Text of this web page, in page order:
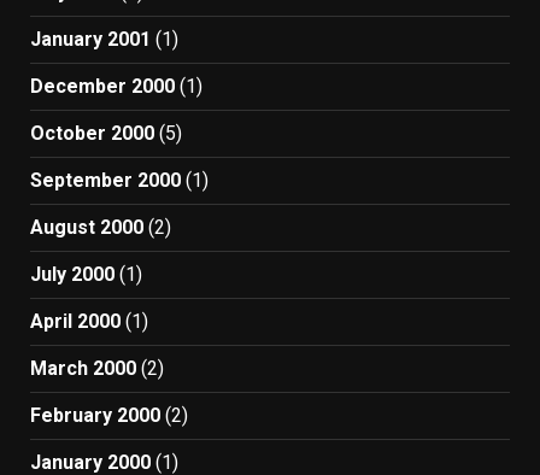
January 2001 (1)
December 2000 (1)
October 2000 (5)
September 2000 (1)
August 2000 (2)
July 2000 (1)
April 2000 (1)
March 2000 (2)
February 2000 (2)
January 2000 (1)